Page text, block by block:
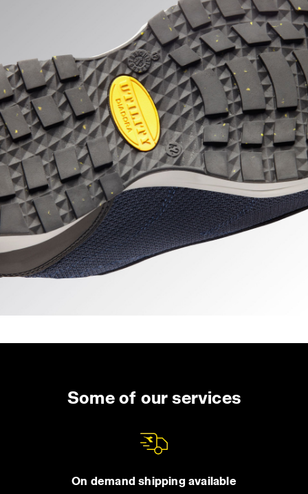
Some of our services
On demand shipping available